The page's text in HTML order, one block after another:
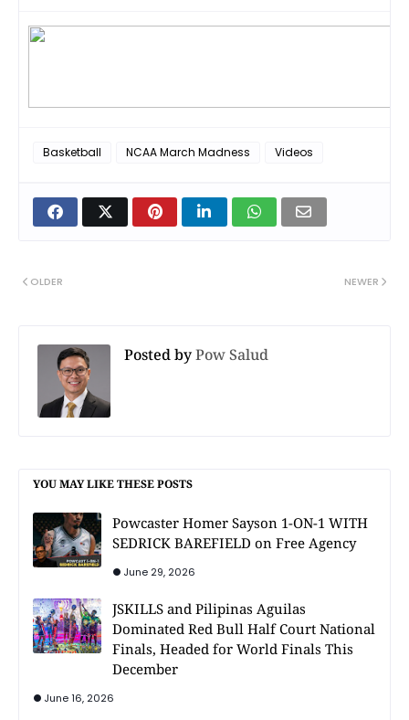
Basketball NCAA March Madness Videos
NEWER
OLDER
Posted byPow Salud
YOU MAY LIKE THESE POSTS
Powcaster Homer Sayson 1-ON-1 WITH
SEDRICK BAREFIELD on Free Agency
June 29, 2026
JSKILLS and Pilipinas Aguilas
Dominated Red Bull Half Court National
Finals, Headed for World Finals This
December
June 16, 2026